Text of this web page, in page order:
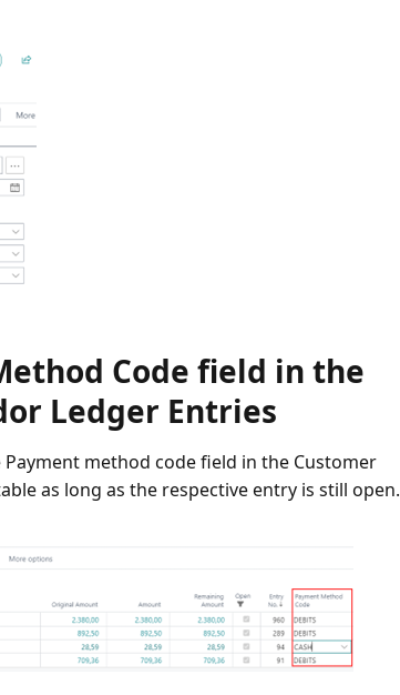
Code field in the
Ledger Entries
method code field in the Customer
as long as the respective entry is still open.